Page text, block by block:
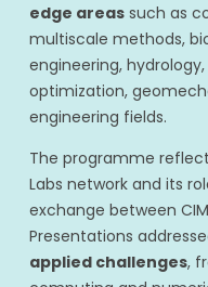
edge areassuch as
multiscale methods,
engineering,
optimization,
engineering fields.
The programme
Labs network and its
exchange between
Presentations
applied challenges,